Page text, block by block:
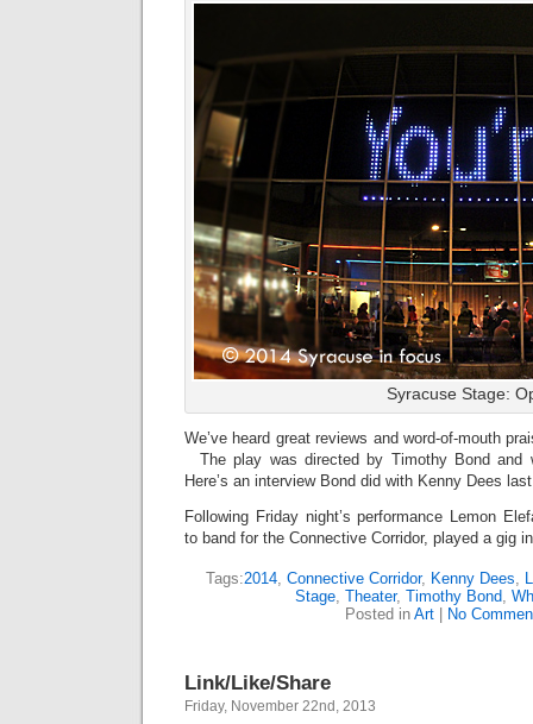
Syracuse Stage:
We’ve heard great reviews and word-of-mouth
The play was directed by Timothy Bond and
Here’s an interview Bond did with Kenny Dees
Following Friday night’s performance Lemon
to band for the Connective Corridor, played a gig
Tags:2014, Connective Corridor, Kenny Dees
Stage Theater, Timothy Bond
Posted in Art | No
Link/Like/Share
Friday, November 22nd, 2013